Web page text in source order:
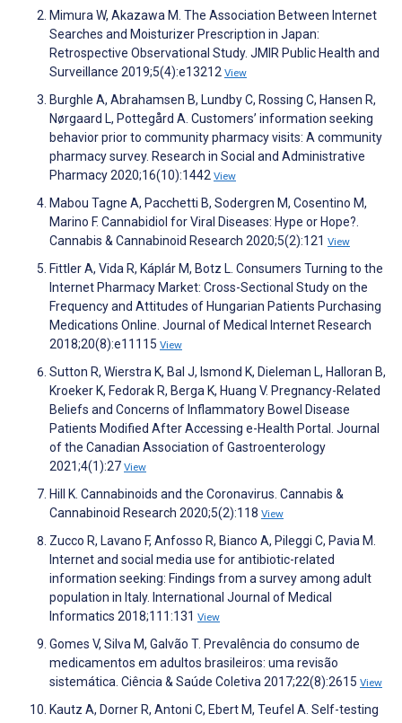
Mimura W, Akazawa M. The Association Between Internet
Searches and Moisturizer Prescription in Japan:
Retrospective Observational Study. JMIR Public Health and
Surveillance 2019;5(4):e13212 View
Burghle A, Abrahamsen B, Lundby C, Rossing C, Hansen R,
Nørgaard L, Pottegård A. Customers’ information seeking
behavior prior to community pharmacy visits: A community
pharmacy survey. Research in Social and Administrative
Pharmacy 2020;16(10):1442 View
Mabou Tagne A, Pacchetti B, Sodergren M, Cosentino M,
Marino F. Cannabidiol for Viral Diseases: Hype or Hope?.
Cannabis & Cannabinoid Research 2020;5(2):121 View
Fittler A, Vida R, Káplár M, Botz L. Consumers Turning to the
Internet Pharmacy Market: Cross-Sectional Study on the
Frequency and Attitudes of Hungarian Patients Purchasing
Medications Online. Journal of Medical Internet Research
2018;20(8):e11115 View
Sutton R, Wierstra K, Bal J, Ismond K, Dieleman L, Halloran B,
Kroeker K, Fedorak R, Berga K, Huang V. Pregnancy-Related
Beliefs and Concerns of Inflammatory Bowel Disease
Patients Modified After Accessing e-Health Portal. Journal
of the Canadian Association of Gastroenterology
2021;4(1):27 View
Hill K. Cannabinoids and the Coronavirus. Cannabis &
Cannabinoid Research 2020;5(2):118 View
Zucco R, Lavano F, Anfosso R, Bianco A, Pileggi C, Pavia M.
Internet and social media use for antibiotic-related
information seeking: Findings from a survey among adult
population in Italy. International Journal of Medical
Informatics 2018;111:131 View
Gomes V, Silva M, Galvão T. Prevalência do consumo de
medicamentos em adultos brasileiros: uma revisão
sistemática. Ciência & Saúde Coletiva 2017;22(8):2615 View
Kautz A, Dorner R, Antoni C, Ebert M, Teufel A. Self-testing